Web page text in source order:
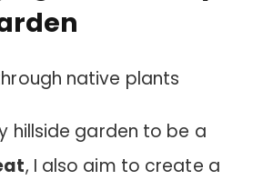
hillside garden to be a
, I also aim to create a